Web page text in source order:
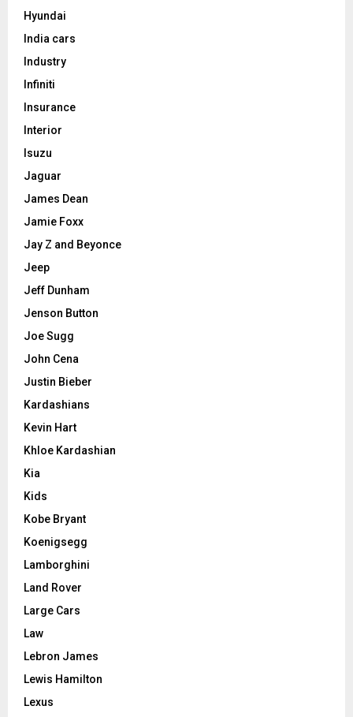
Hyundai
India cars
Industry
Infiniti
Insurance
Interior
Isuzu
Jaguar
James Dean
Jamie Foxx
Jay Z and Beyonce
Jeep
Jeff Dunham
Jenson Button
Joe Sugg
John Cena
Justin Bieber
Kardashians
Kevin Hart
Khloe Kardashian
Kia
Kids
Kobe Bryant
Koenigsegg
Lamborghini
Land Rover
Large Cars
Law
Lebron James
Lewis Hamilton
Lexus